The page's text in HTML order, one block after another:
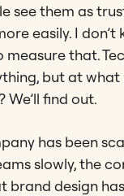
see them as
easily. I don’t
measure that.
but at
We’ll find out.
has been
slowly, the
brand design